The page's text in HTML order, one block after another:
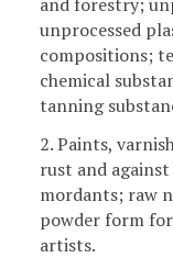
unprocessed
compositions;
chemical
tanning
2. Paints,
rust and
mordants; raw
powder form
artists.